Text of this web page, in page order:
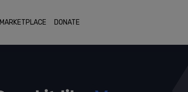
MARKETPLACE DONATE